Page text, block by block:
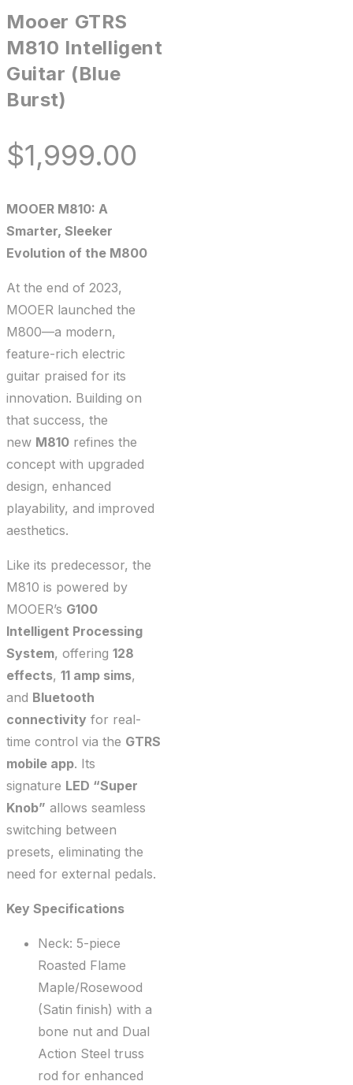
Mooer GTRS
M810 Intelligent
Guitar (Blue
Burst)
$1,999.00
MOOER M810: A
Smarter, Sleeker
Evolution of the M800
At the end of 2023,
MOOER launched the
M800—a modern,
feature-rich electric
guitar praised for its
innovation. Building on
that success, the
new M810 refines the
concept with upgraded
design, enhanced
playability, and improved
aesthetics.
Like its predecessor, the
M810 is powered by
MOOER’s G100
Intelligent Processing
System, offering 128
effects, 11 amp sims,
and Bluetooth
connectivity for real-
time control via the GTRS
mobile app. Its
signature LED “Super
Knob” allows seamless
switching between
presets, eliminating the
need for external pedals.
Key Specifications
Neck: 5-piece
Roasted Flame
Maple/Rosewood
(Satin finish) with a
bone nut and Dual
Action Steel truss
rod for enhanced